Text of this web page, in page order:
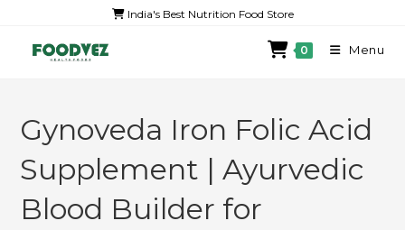
India's Best Nutrition Food Store
0 Menu
Gynoveda Iron Folic Acid
Supplement | Ayurvedic
Blood Builder for